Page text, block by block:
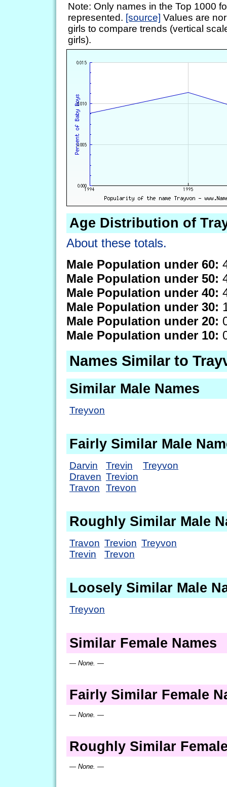
Note: Only names in the Top 1000
represented. [source] Values are
girls to compare trends (vertical
girls).
Age Distribution of
About these totals.
Male Population under 60:
Male Population under 50:
Male Population under 40:
Male Population under 30:
Male Population under 20:
Male Population under 10:
Names Similar to
Similar Male Names
Treyvon
Fairly Similar Male
Darvin
Draven
Travon
Trevin
Trevion
Trevon
Treyvon
Roughly Similar Male
Travon
Trevin
Trevion
Trevon
Treyvon
Loosely Similar Male
Treyvon
Similar Female Names
— None. —
Fairly Similar Female
— None. —
Roughly Similar
— None. —